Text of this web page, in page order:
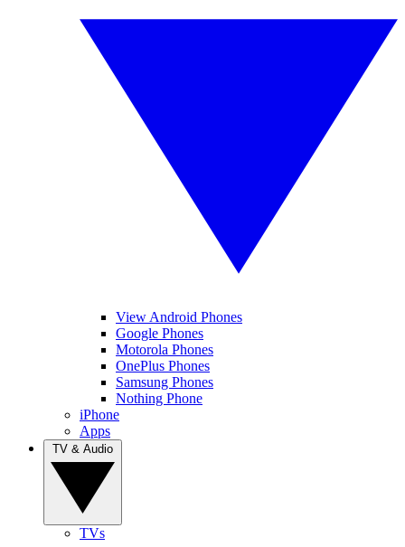
View Android Phones
Google Phones
Motorola Phones
OnePlus Phones
Samsung Phones
Nothing Phone
iPhone
Apps
TVs